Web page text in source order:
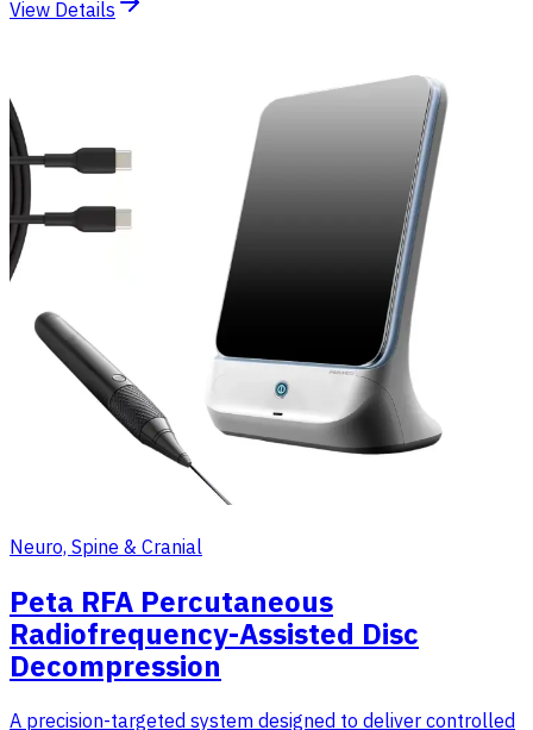
View Details
Neuro, Spine & Cranial
Peta RFA Percutaneous
Radiofrequency-Assisted Disc
Decompression
A precision-targeted system designed to deliver controlled